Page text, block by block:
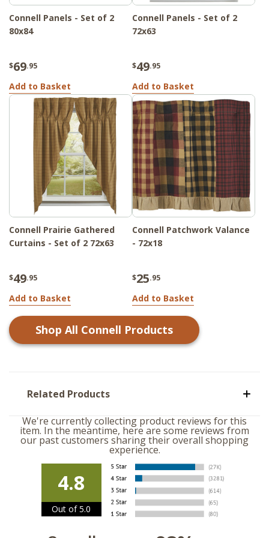
Connell Panels - Set of 2
80x84
$69.95
Add to Basket
Connell Panels - Set of 2
72x63
$49.95
Add to Basket
Connell Prairie Gathered
Curtains - Set of 2 72x63
$49.95
Add to Basket
Connell Patchwork Valance
- 72x18
$25.95
Add to Basket
Shop All Connell Products
Related Products
We're currently collecting product reviews for this
item. In the meantime, here are some reviews from
our past customers sharing their overall shopping
experience.
4.8
Out of 5.0